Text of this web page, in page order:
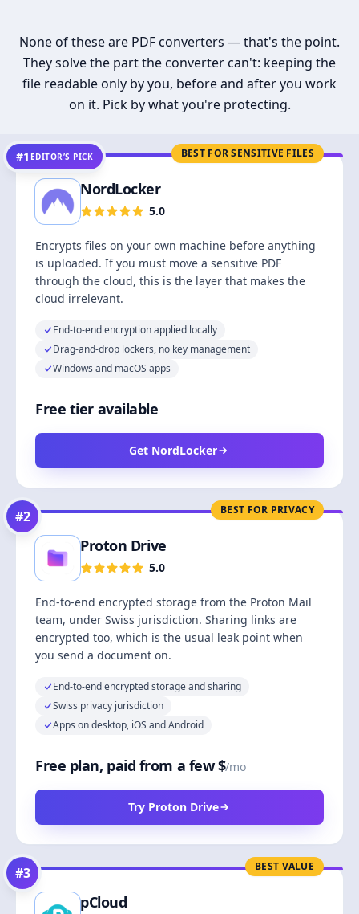
None of these are PDF converters — that's the point.
They solve the part the converter can't: keeping the
file readable only by you, before and after you work
on it. Pick by what you're protecting.
BEST FOR SENSITIVE FILES
#1 EDITOR’S PICK
NordLocker
5.0
Encrypts files on your own machine before anything
is uploaded. If you must move a sensitive PDF
through the cloud, this is the layer that makes the
cloud irrelevant.
End-to-end encryption applied locally
Drag-and-drop lockers, no key management
Windows and macOS apps
Free tier available
Get NordLocker
BEST FOR PRIVACY
#2
Proton Drive
5.0
End-to-end encrypted storage from the Proton Mail
team, under Swiss jurisdiction. Sharing links are
encrypted too, which is the usual leak point when
you send a document on.
End-to-end encrypted storage and sharing
Swiss privacy jurisdiction
Apps on desktop, iOS and Android
Free plan, paid from a few $/mo
Try Proton Drive
BEST VALUE
#3
pCloud